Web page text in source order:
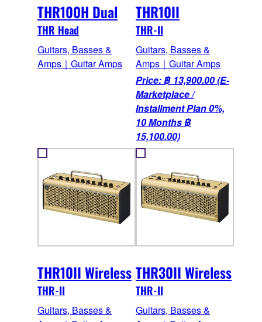
THR100H Dual
THR Head
Guitars, Basses &
Amps｜Guitar Amps
THR10II
THR-II
Guitars, Basses &
Amps｜Guitar Amps
Price: ฿ 13,900.00 (E-
Marketplace /
Installment Plan 0%,
10 Months ฿
15,100.00)
THR10II Wireless
THR-II
Guitars, Basses &
THR30II Wireless
THR-II
Guitars, Basses &